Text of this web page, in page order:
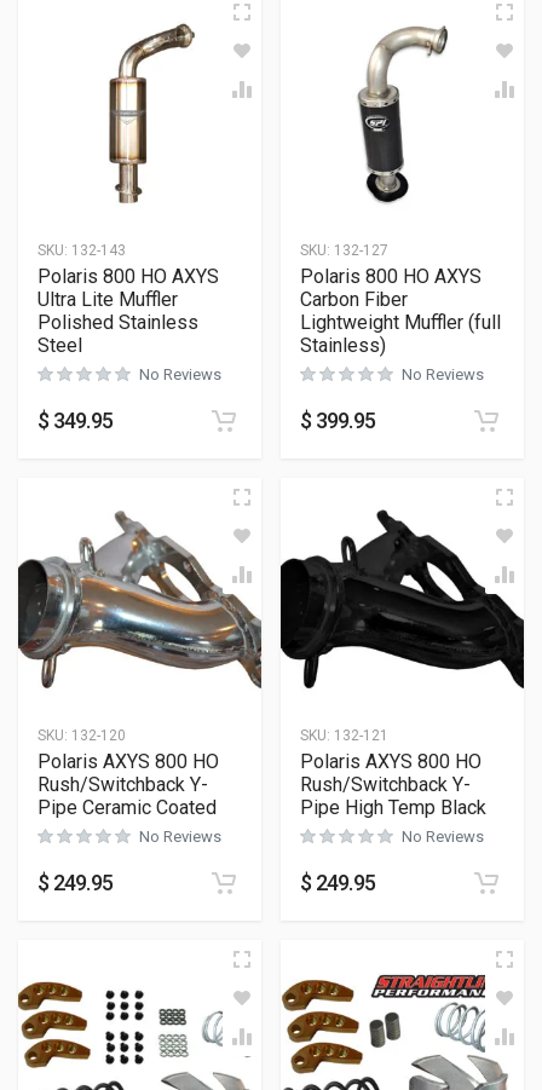
SKU: 132-143
Polaris 800 HO AXYS
Ultra Lite Muffler
Polished Stainless
Steel
No Reviews
$ 349.95
SKU: 132-127
Polaris 800 HO AXYS
Carbon Fiber
Lightweight Muffler (full
Stainless)
No Reviews
$ 399.95
SKU: 132-120
Polaris AXYS 800 HO
Rush/Switchback Y-
Pipe Ceramic Coated
No Reviews
$ 249.95
SKU: 132-121
Polaris AXYS 800 HO
Rush/Switchback Y-
Pipe High Temp Black
No Reviews
$ 249.95